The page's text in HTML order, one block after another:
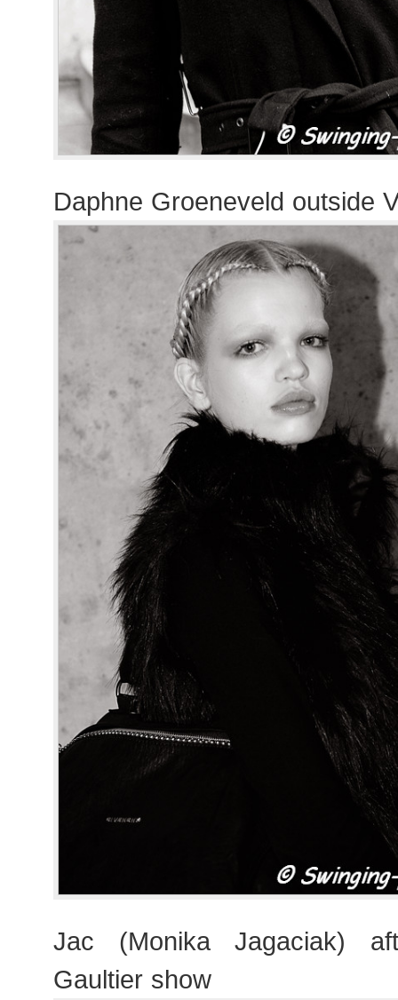
Daphne Groeneveld outside
Jac (Monika Jagaciak)
Gaultier show